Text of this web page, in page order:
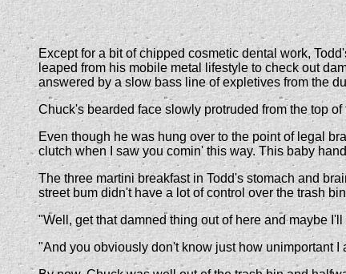
Except for a bit of chipped cosmetic dental work,
leaped from his mobile metal lifestyle to check out
answered by a slow bass line of expletives from the
Chuck's bearded face slowly protruded from the top
Even though he was hung over to the point of legal
clutch when I saw you comin' this way. This baby
The three martini breakfast in Todd's stomach and
street bum didn't have a lot of control over the trash
"Well, get that damned thing out of here and maybe
"And you obviously don't know just how unimportant I